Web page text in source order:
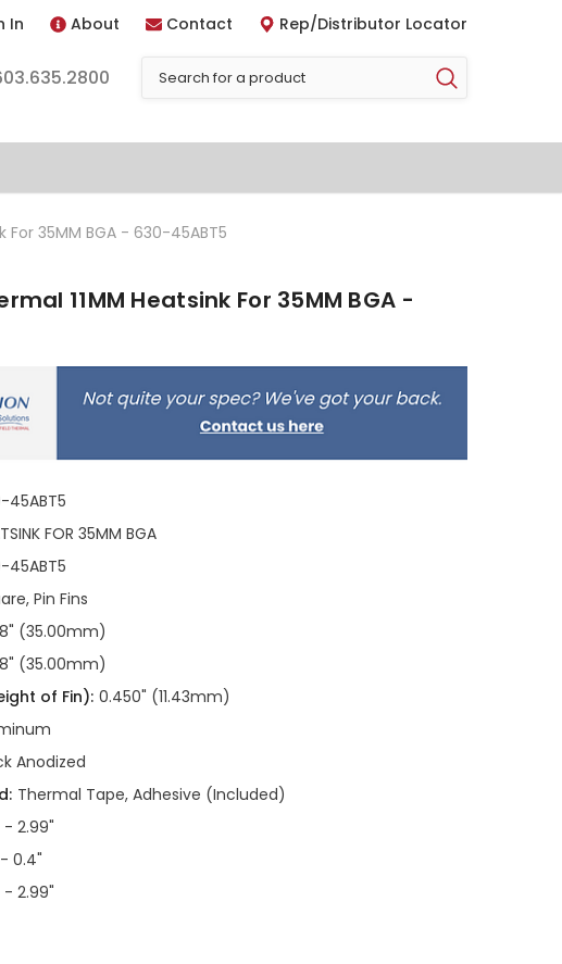
In About Contact Rep/Distributor Locator
For 35MM BGA - 630-45ABT5
11MM Heatsink For 35MM BGA -
45ABT5
FOR 35MM BGA
45ABT5
Pin Fins
(35.00mm)
(35.00mm)
of Fin): 0.450" (11.43mm)
Anodized
Thermal Tape, Adhesive (Included)
- 2.99"
- 0.4"
- 2.99"